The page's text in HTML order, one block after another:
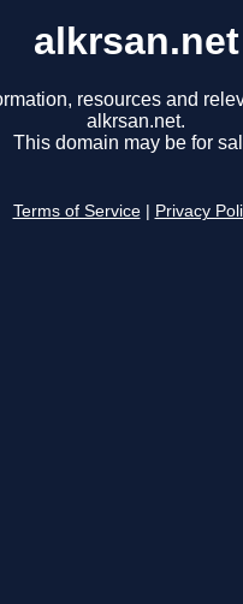
alkrsan.net
resources and
alkrsan.net.
This domain may be for
Terms of Service Privacy